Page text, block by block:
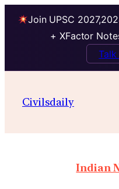
Join UPSC
+ XFactor
Civilsdaily
Indian